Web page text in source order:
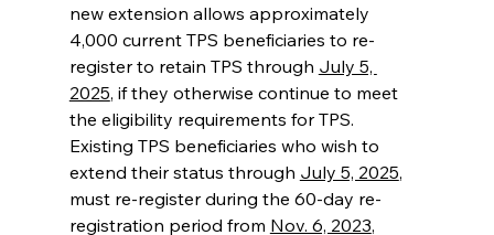
new extension allows approximately
4,000 current TPS beneficiaries to re-
register to retain TPS through July 5,
2025, if they otherwise continue to meet
the eligibility requirements for TPS.
Existing TPS beneficiaries who wish to
extend their status through July 5, 2025,
must re-register during the 60-day re-
registration period from Nov. 6, 2023,